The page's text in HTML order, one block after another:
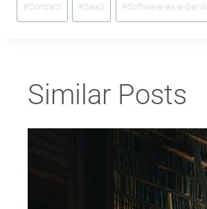
#Contract #SaaS #Software-as-a-
Similar Posts